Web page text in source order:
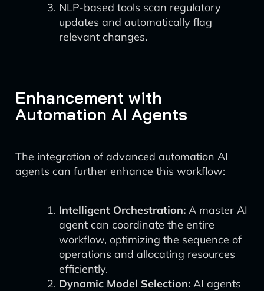
NLP-based tools scan regulatory
updates and automatically flag
relevant changes.
Enhancement with
Automation AI Agents
The integration of advanced automation AI
agents can further enhance this workflow:
Intelligent Orchestration: A master AI
agent can coordinate the entire
workflow, optimizing the sequence of
operations and allocating resources
efficiently.
Dynamic Model Selection: AI agents